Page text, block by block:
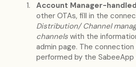
Account Manager-
other OTAs, fill in the
Distribution/ Channel
channels with the
admin page. The
performed by the SabeeApp